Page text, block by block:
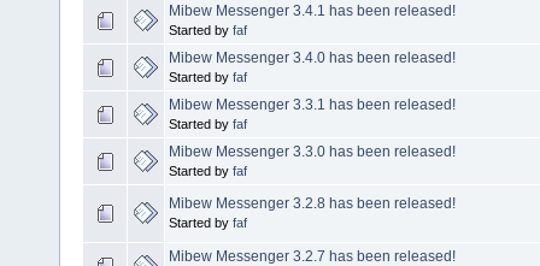
Mibew Messenger 3.4.1 has been released!
Started by faf
Mibew Messenger 3.4.0 has been released!
Started by faf
Mibew Messenger 3.3.1 has been released!
Started by faf
Mibew Messenger 3.3.0 has been released!
Started by faf
Mibew Messenger 3.2.8 has been released!
Started by faf
Mibew Messenger 3.2.7 has been released!